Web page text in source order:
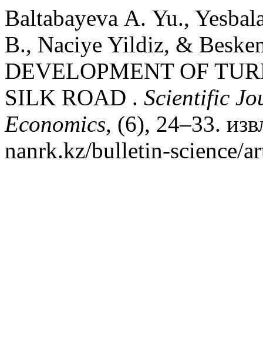
Baltabayeva А. Yu.,
B., Naciye Yildiz, &
DEVELOPMENT OF
SILK ROAD . Scientific
Economics, (6), 24–33.
nanrk.kz/bulletin-science/